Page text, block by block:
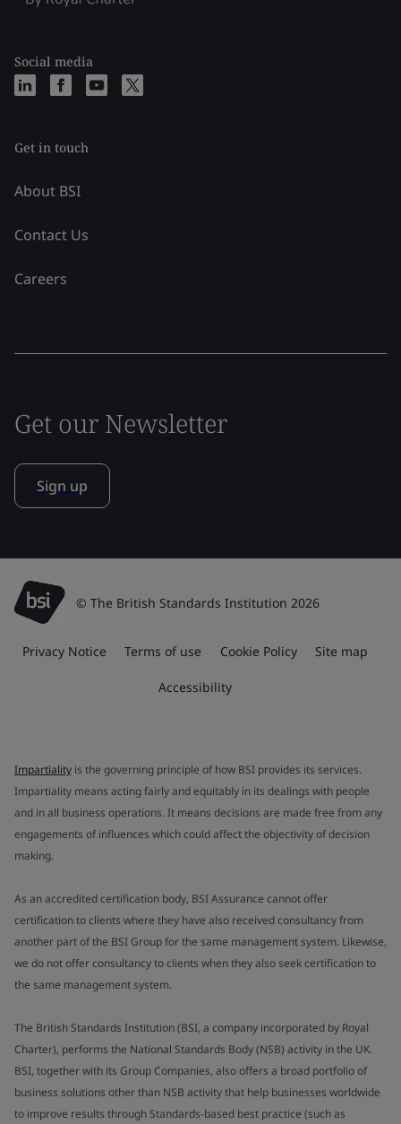
Social media
Get in touch
About BSI
Contact Us
Careers
Get our Newsletter
Sign up
© The British Standards Institution 2026
Privacy Notice Terms of use Cookie Policy Site map
Accessibility
Impartiality is the governing principle of how BSI provides its services.
Impartiality means acting fairly and equitably in its dealings with people
and in all business operations. It means decisions are made free from any
engagements of influences which could affect the objectivity of decision
making.
As an accredited certification body, BSI Assurance cannot offer
certification to clients where they have also received consultancy from
another part of the BSI Group for the same management system. Likewise,
we do not offer consultancy to clients when they also seek certification to
the same management system.
The British Standards Institution (BSI, a company incorporated by Royal
Charter), performs the National Standards Body (NSB) activity in the UK.
BSI, together with its Group Companies, also offers a broad portfolio of
business solutions other than NSB activity that help businesses worldwide
to improve results through Standards-based best practice (such as